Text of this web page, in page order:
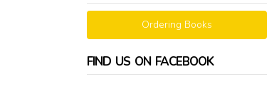
Ordering Books
FIND US ON FACEBOOK